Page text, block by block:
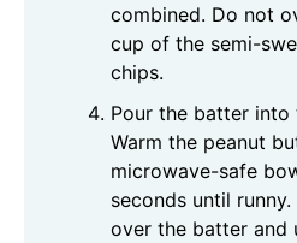
combined. Do not
cup of the semi-
chips.
Pour the batter into
Warm the peanut
microwave-safe
seconds until
over the batter and